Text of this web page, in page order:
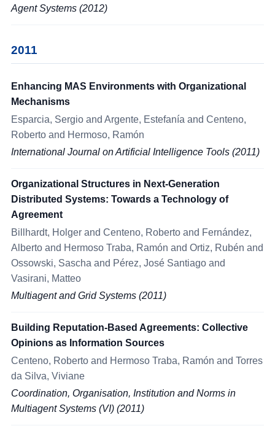
Agent Systems (2012)
2011
Enhancing MAS Environments with Organizational
Mechanisms
Esparcia, Sergio and Argente, Estefanía and Centeno,
Roberto and Hermoso, Ramón
International Journal on Artificial Intelligence Tools (2011)
Organizational Structures in Next-Generation
Distributed Systems: Towards a Technology of
Agreement
Billhardt, Holger and Centeno, Roberto and Fernández,
Alberto and Hermoso Traba, Ramón and Ortiz, Rubén and
Ossowski, Sascha and Pérez, José Santiago and
Vasirani, Matteo
Multiagent and Grid Systems (2011)
Building Reputation-Based Agreements: Collective
Opinions as Information Sources
Centeno, Roberto and Hermoso Traba, Ramón and Torres
da Silva, Viviane
Coordination, Organisation, Institution and Norms in
Multiagent Systems (VI) (2011)